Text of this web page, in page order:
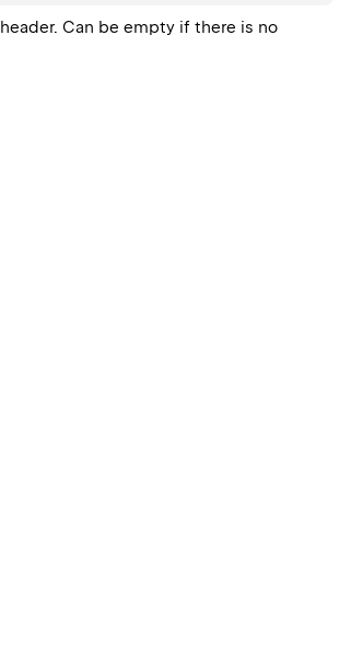
header. Can be empty if there is no